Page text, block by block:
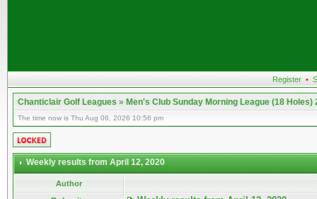
Register •
Chanticlair Golf Leagues»Men's Club Sunday Morning League (18 Holes)
The time now is Thu Aug 06, 2026 10:56 pm
Weekly results from April 12, 2020
Author